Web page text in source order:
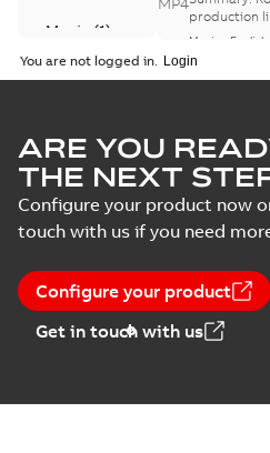
Movie (1)
production
Movie English
Robot
Hemming
Cadenas and
Guideline -
You are not logged in.
ARE YOU
THE NEXT
Configure your product now
touch with us if you need
Configure your product
Get in touch with us